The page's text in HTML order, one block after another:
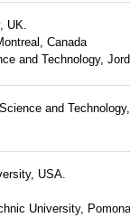
UK.
Canada
and Technology,
and
USA.
University,